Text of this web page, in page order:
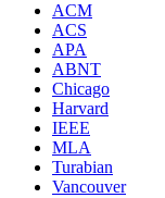
ACM
ACS
APA
ABNT
Chicago
Harvard
IEEE
MLA
Turabian
Vancouver